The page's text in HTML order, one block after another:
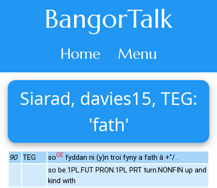
BangorTalk
Home Menu
Siarad, davies15, TEG:
'fath'
90 TEG soCE fyddan ni (y)n troi fyny a fath â +"/ .
so be.1PL.FUT PRON.1PL PRT turn.NONFIN up and
kind with